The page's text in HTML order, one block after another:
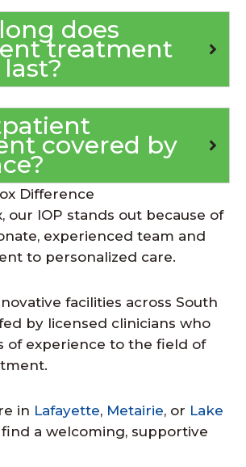
does
treatment
covered by
Difference
our IOP stands out because of
experienced team and
to personalized care.
facilities across South
by licensed clinicians who
of experience to the field of
in Lafayette, Metairie, or Lake
find a welcoming, supportive